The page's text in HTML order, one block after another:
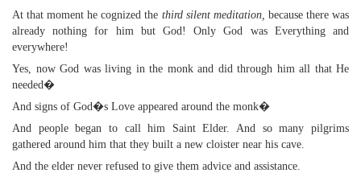
At that moment he cognized the third silent meditation, because there was
already nothing for him but God! Only God was Everything and
everywhere!
Yes, now God was living in the monk and did through him all that He
needed�
And signs of God�s Love appeared around the monk�
And people began to call him Saint Elder. And so many pilgrims
gathered around him that they built a new cloister near his cave.
And the elder never refused to give them advice and assistance.